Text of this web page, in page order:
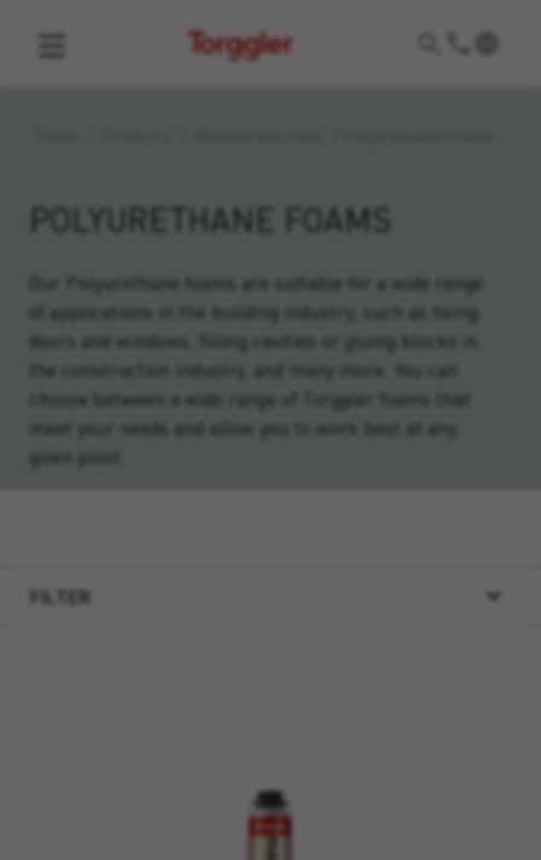
Torggler
POLYURETHANE FOAMS
Our Polyurethane foams are suitable for a wide range
of applications in the building industry, such as fixing
doors and windows, filling cavities or gluing blocks in
the construction industry, and many more. You can
choose between a wide range of Torggler foams that
meet your needs and allow you to work best at any
given point.
FILTER